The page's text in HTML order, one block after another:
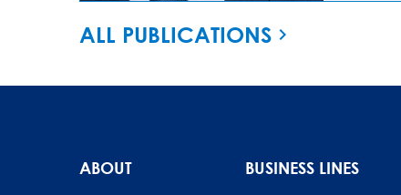
ALL PUBLICATIONS
ABOUT BUSINESS LINES